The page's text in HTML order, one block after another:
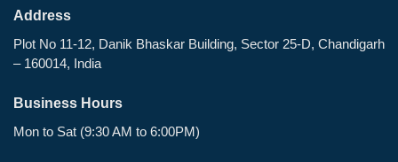
Address
Plot No 11-12, Danik Bhaskar Building, Sector 25-D, Chandigarh
– 160014, India
Business Hours
Mon to Sat (9:30 AM to 6:00PM)